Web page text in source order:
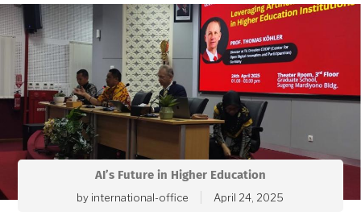
AI’s Future in Higher Education
by international-office April 24, 2025